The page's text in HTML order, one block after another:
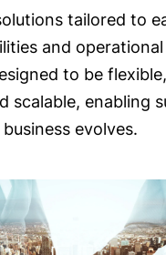
tailored to
and
to be
scalable, enabling
evolves.